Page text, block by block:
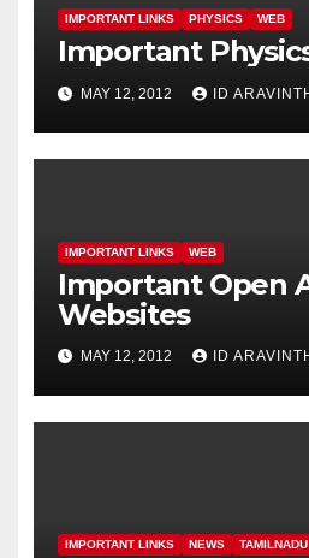
IMPORTANT LINKS PHYSICS WEB
Important
MAY 12, 2012 ID
IMPORTANT LINKS WEB
Important Open
Websites
MAY 12, 2012 ID
IMPORTANT LINKS NEWS TAMILNADU